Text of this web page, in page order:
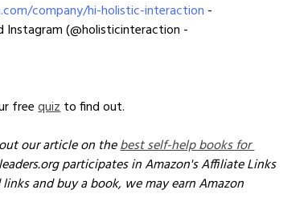
company/hi-holistic-interaction -
Instagram (@holisticinteraction -
free quiz to find out.
our article on the best self-help books for
participates in Amazon's Affiliate Links
and buy a book, we may earn Amazon